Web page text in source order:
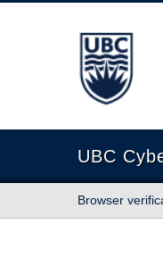
The
UBC
Browser